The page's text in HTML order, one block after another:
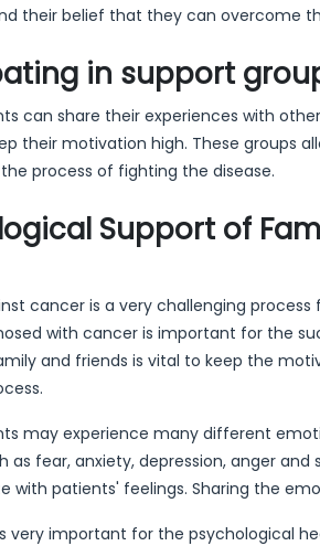
their belief that they can overcome
in support
can share their experiences with
their motivation high. These groups
process of fighting the disease.
Support of
cancer is a very challenging
with cancer is important for the
and friends is vital to keep the
may experience many different
as fear, anxiety, depression, anger
with patients' feelings. Sharing the
very important for the psychological